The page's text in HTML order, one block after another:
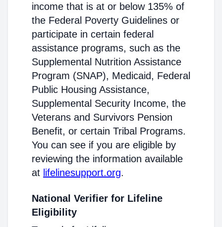
income that is at or below 135% of
the Federal Poverty Guidelines or
participate in certain federal
assistance programs, such as the
Supplemental Nutrition Assistance
Program (SNAP), Medicaid, Federal
Public Housing Assistance,
Supplemental Security Income, the
Veterans and Survivors Pension
Benefit, or certain Tribal Programs.
You can see if you are eligible by
reviewing the information available
at lifelinesupport.org.
National Verifier for Lifeline
Eligibility